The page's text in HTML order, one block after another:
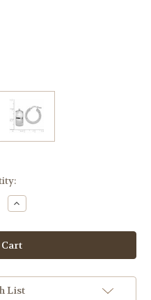
Increase
Quantity
Sterling
Silver
20
x
mm
Wedding
List